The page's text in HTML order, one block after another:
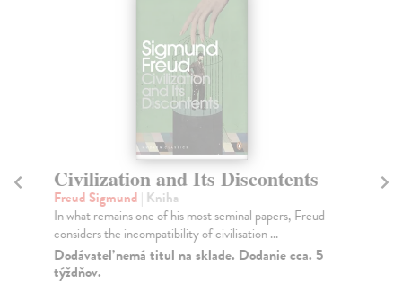
Civilization and Its Discontents
Freud Sigmund | Kniha
In what remains one of his most seminal papers, Freud
considers the incompatibility of civilisation ...
Dodávateľ nemá titul na sklade. Dodanie cca. 5
týždňov.